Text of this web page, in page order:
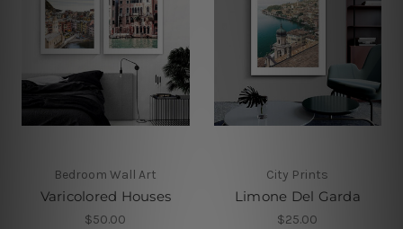
Bedroom Wall Art
Varicolored Houses
$50.00
City Prints
Limone Del Garda
$25.00